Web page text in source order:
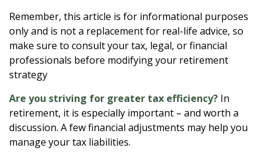
Remember, this article is for informational purposes
only and is not a replacement for real-life advice, so
make sure to consult your tax, legal, or financial
professionals before modifying your retirement
strategy
Are you striving for greater tax efficiency? In
retirement, it is especially important – and worth a
discussion. A few financial adjustments may help you
manage your tax liabilities.